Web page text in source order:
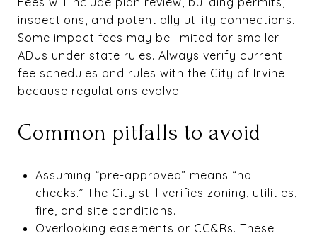
inspections, and potentially utility connections.
Some impact fees may be limited for smaller
ADUs under state rules. Always verify current
fee schedules and rules with the City of Irvine
because regulations evolve.
Common pitfalls to avoid
Assuming “pre-approved” means “no
checks.” The City still verifies zoning, utilities,
fire, and site conditions.
Overlooking easements or CC&Rs. These